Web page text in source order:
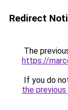
Redirect
The
https://
If you do
the previous